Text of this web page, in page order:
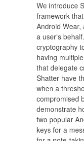
We introduce
framework
Android
a user's
cryptography
having
that delegate
Shatter have
when a
compromised
demonstrate
two popular
keys for a